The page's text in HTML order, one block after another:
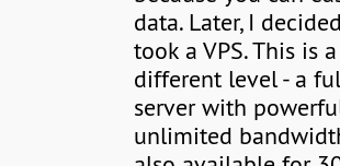
data. Later, I
took a VPS. This is
different level - a
server with
unlimited